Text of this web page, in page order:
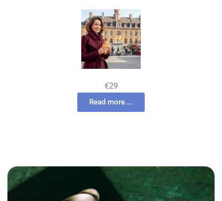
€29
Read more....